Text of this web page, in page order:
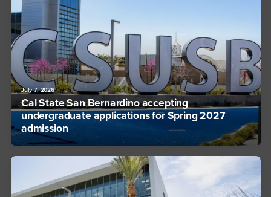
July 7, 2026
Cal State San Bernardino accepting
undergraduate applications for Spring 2027
admission